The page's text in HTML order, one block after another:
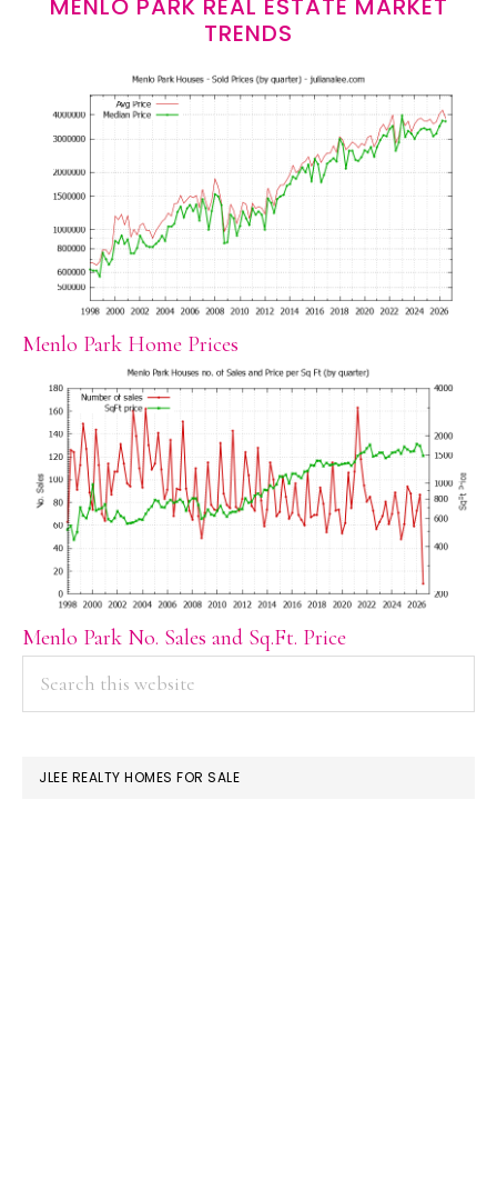
MENLO PARK REAL ESTATE MARKET
TRENDS
Menlo Park Home Prices
Menlo Park No. Sales and Sq.Ft. Price
PRIMARY
SIDEBAR
JLEE REALTY HOMES FOR SALE